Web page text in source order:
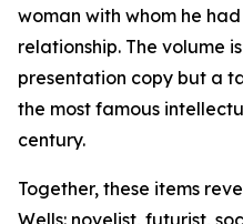
woman with whom he
relationship. The volume
presentation copy but a
the most famous
century.
Together, these items